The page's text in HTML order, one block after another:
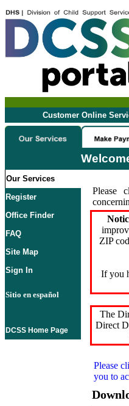
Customer Online
Our Services
Register
Office Finder
FAQ
Site Map
Sign In
Sitio en español
DCSS Home Page
Please
ZIP
If you
The
Direct
Please
you to